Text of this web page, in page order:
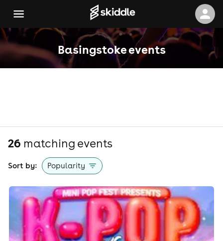
Basingstoke events
26 matching events
Sort by: Popularity